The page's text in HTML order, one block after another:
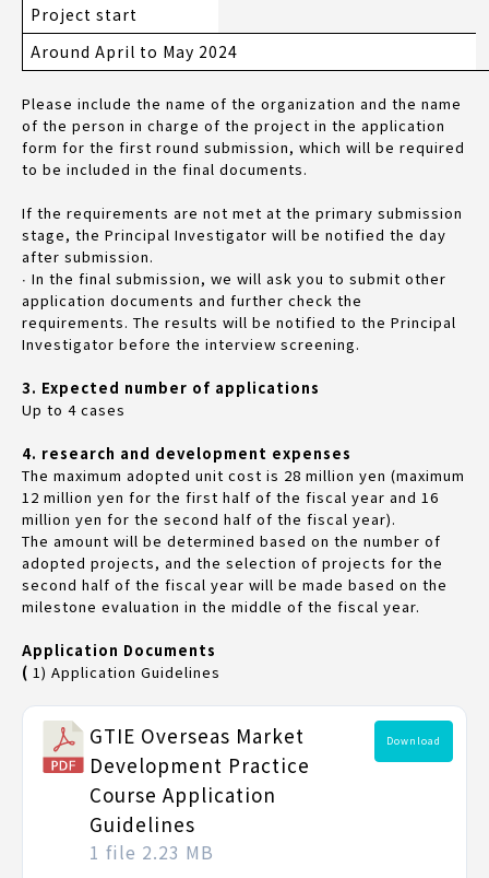
Project start
Around April to May 2024
Please include the name of the organization and the name
of the person in charge of the project in the application
form for the first round submission, which will be required
to be included in the final documents.
If the requirements are not met at the primary submission
stage, the Principal Investigator will be notified the day
after submission.
∙ In the final submission, we will ask you to submit other
application documents and further check the
requirements. The results will be notified to the Principal
Investigator before the interview screening.
3. Expected number of applications
Up to 4 cases
4. research and development expenses
The maximum adopted unit cost is 28 million yen (maximum
12 million yen for the first half of the fiscal year and 16
million yen for the second half of the fiscal year).
The amount will be determined based on the number of
adopted projects, and the selection of projects for the
second half of the fiscal year will be made based on the
milestone evaluation in the middle of the fiscal year.
Application Documents
( 1) Application Guidelines
GTIE Overseas Market
Development Practice
Course Application
Guidelines
1 file 2.23 MB
Download